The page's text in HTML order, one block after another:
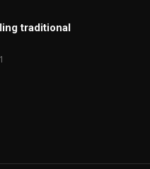
traditional
1